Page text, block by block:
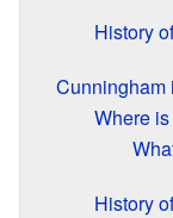
History
Cunningham
Where
History